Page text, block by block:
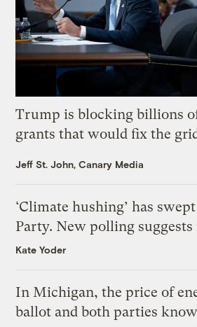
Trump is blocking billions
grants that would fix the
Jeff St. John, Canary Media
‘Climate hushing’ has
Party. New polling suggests
Kate Yoder
In Michigan, the price of
ballot and both parties